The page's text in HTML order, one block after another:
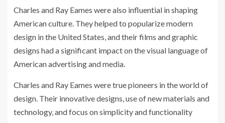
Charles and Ray Eames were also influential in shaping
American culture. They helped to popularize modern
design in the United States, and their films and graphic
designs had a significant impact on the visual language of
American advertising and media.
Charles and Ray Eames were true pioneers in the world of
design. Their innovative designs, use of new materials and
technology, and focus on simplicity and functionality